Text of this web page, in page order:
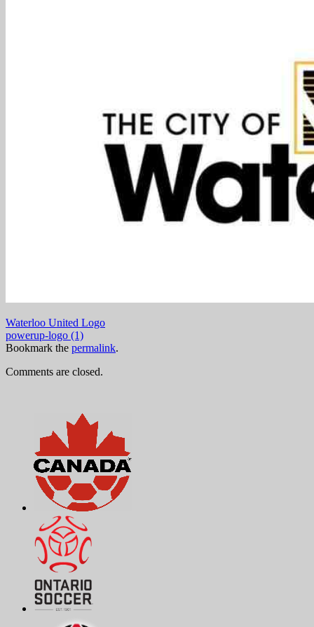
Waterloo United Logo
powerup-logo (1)
Bookmark the permalink.
Comments are closed.